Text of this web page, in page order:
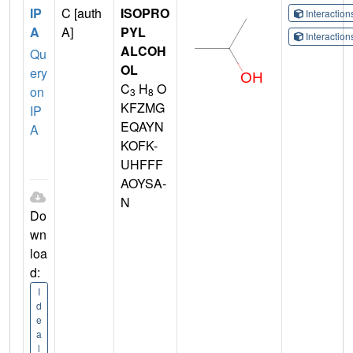
IP
A
Qu
ery
on
IP
A
Do
wn
loa
d:
I
d
e
a
l
C [auth
A]
ISOPRO
PYL
ALCOH
OL
C3 H8 O
KFZMG
EQAYN
KOFK-
UHFFF
AOYSA-
N